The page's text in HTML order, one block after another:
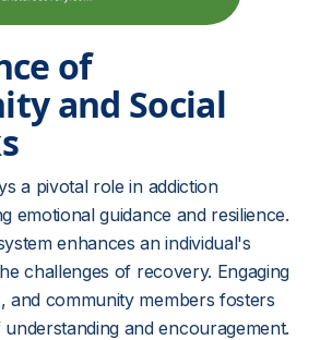
of
and Social
a pivotal role in addiction
emotional guidance and resilience.
enhances an individual's
challenges of recovery. Engaging
and community members fosters
and encouragement.